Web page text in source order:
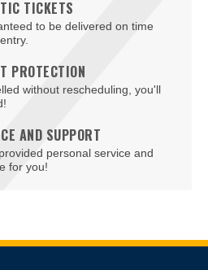
Center - DC (DCJCC)
TICKETS
to be delivered on time
PROTECTION
without rescheduling, you'll
AND SUPPORT
personal service and
for you!